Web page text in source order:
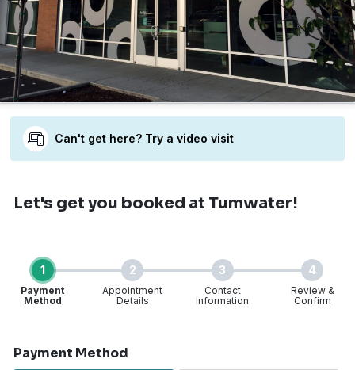
Can't get here? Try a video visit
Let's get you booked at Tumwater!
1
Payment
Method
2
Appointment
Details
3
Contact
Information
4
Review &
Confirm
Payment Method